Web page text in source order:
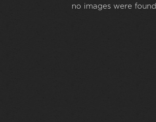
no images were found